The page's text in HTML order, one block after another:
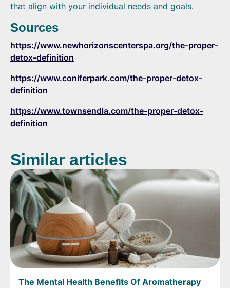
that align with your individual needs and goals.
Sources
https://www.newhorizonscenterspa.org/the-proper-
detox-definition
https://www.coniferpark.com/the-proper-detox-
definition
https://www.townsendla.com/the-proper-detox-
definition
Similar articles
The Mental Health Benefits Of Aromatherapy